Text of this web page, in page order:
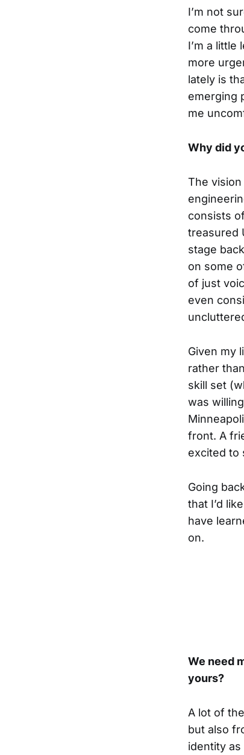
I’m not
come
I’m a
more
lately is
emerging
me
Why did
The
consists
treasured
stage
on some
of just
even
Given my
rather
skill set
was
front. A
excited to
Going
that I’d
have
on.
We need
yours?
A lot of
but also
identity as